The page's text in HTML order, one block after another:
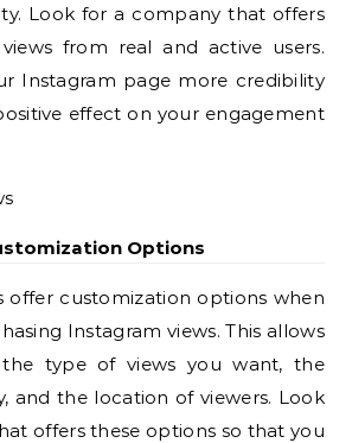
Look for a company that offers
from real and active users.
Instagram page more credibility
effect on your engagement
Options
offer customization options when
Instagram views. This allows
type of views you want, the
and the location of viewers. Look
offers these options so that you